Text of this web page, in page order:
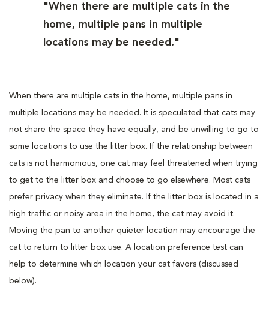
"When there are multiple cats in the
home, multiple pans in multiple
locations may be needed."
When there are multiple cats in the home, multiple pans in
multiple locations may be needed. It is speculated that cats may
not share the space they have equally, and be unwilling to go to
some locations to use the litter box. If the relationship between
cats is not harmonious, one cat may feel threatened when trying
to get to the litter box and choose to go elsewhere. Most cats
prefer privacy when they eliminate. If the litter box is located in a
high traffic or noisy area in the home, the cat may avoid it.
Moving the pan to another quieter location may encourage the
cat to return to litter box use. A location preference test can
help to determine which location your cat favors (discussed
below).